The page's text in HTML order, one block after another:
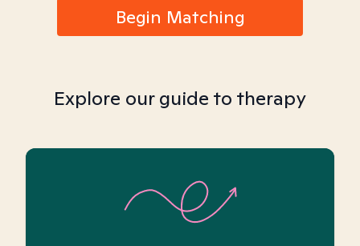
Begin Matching
Explore our guide to therapy